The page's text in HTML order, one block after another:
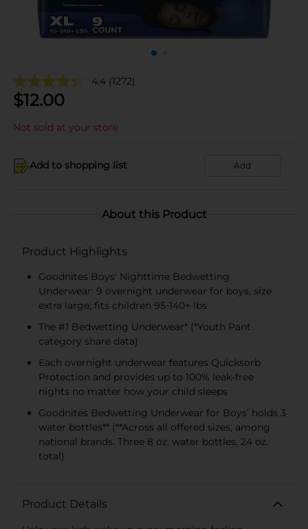
4.4 (1272)
$12.00
Not sold at your store
Add to shopping list Add
About this Product
Product Highlights
Goodnites Boys' Nighttime Bedwetting
Underwear: 9 overnight underwear for boys, size
extra large; fits children 95-140+ lbs
The #1 Bedwetting Underwear* (*Youth Pant
category share data)
Each overnight underwear features Quicksorb
Protection and provides up to 100% leak-free
nights no matter how your child sleeps
Goodnites Bedwetting Underwear for Boys’ holds 3
water bottles** (**Across all offered sizes, among
national brands. Three 8 oz. water bottles, 24 oz.
total)
Product Details